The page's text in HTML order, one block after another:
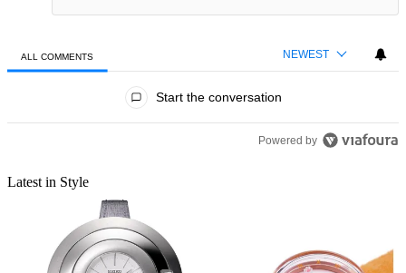
ALL COMMENTS NEWEST
Start the conversation
Powered by
Latest in Style